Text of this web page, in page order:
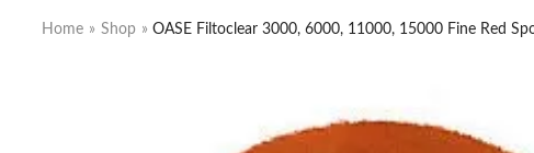
Home » Shop » OASE Filtoclear 3000, 6000, 11000, 15000 Fine Red